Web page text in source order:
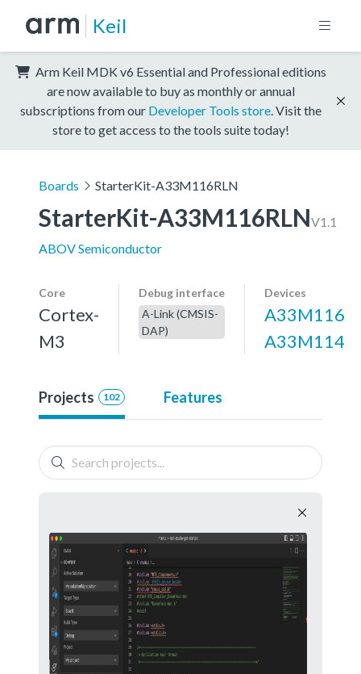
Keil
Arm Keil MDK v6 Essential and Professional editions
are now available to buy as monthly or annual
subscriptions from our Developer Tools store . Visit the
store to get access to the tools suite today!
Boards StarterKit-A33M116RLN
StarterKit-A33M116RLNV1.1
ABOV Semiconductor
Core
Cortex-
M3
Debug interface
A-Link (CMSIS-
DAP)
Devices
A33M116
A33M114
Projects 102 Features